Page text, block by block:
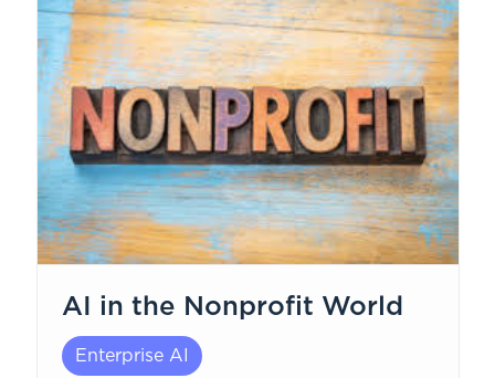
AI in the Nonprofit World
Enterprise AI